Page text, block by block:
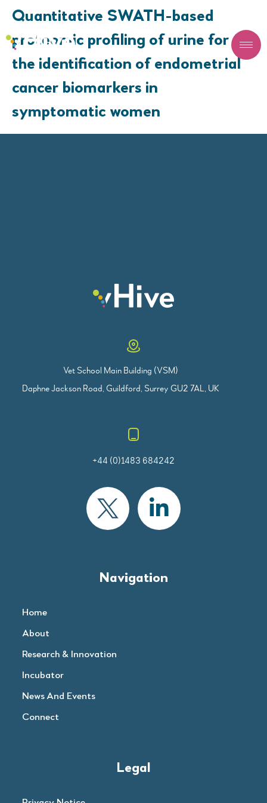
Quantitative SWATH-based
proteomic profiling of urine for
the identification of endometrial
cancer biomarkers in
symptomatic women
Vet School Main Building (VSM)
Daphne Jackson Road, Guildford, Surrey GU2 7AL, UK
+44 (0)1483 684242
Navigation
Home
About
Research & Innovation
Incubator
News And Events
Connect
Legal